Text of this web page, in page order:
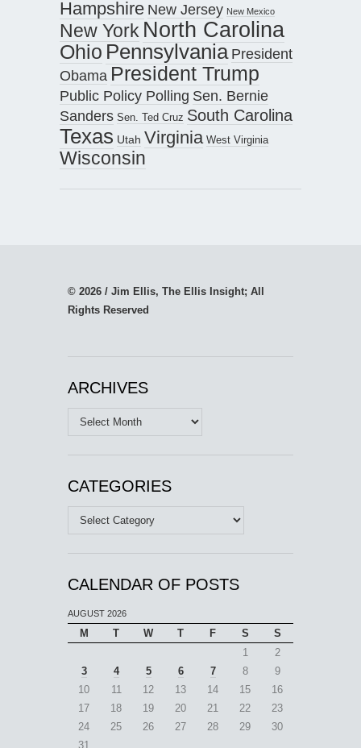
Hampshire New Jersey New Mexico
New York North Carolina
Ohio Pennsylvania President
Obama President Trump
Public Policy Polling Sen. Bernie
Sanders Sen. Ted Cruz South Carolina
Texas Utah Virginia West Virginia
Wisconsin
© 2026 / Jim Ellis, The Ellis Insight; All
Rights Reserved
ARCHIVES
Archives
CATEGORIES
Categories
CALENDAR OF POSTS
AUGUST 2026
M T W T F S
S
1
2
3
4 5 6 7 8
9
10
11 12 13 14 15
16
17
18 19 20 21 22
23
24
25 26 27 28 29
30
31